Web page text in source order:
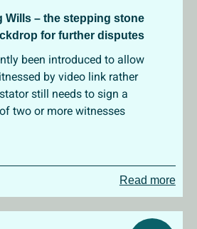
Read more
Wills – the stepping stone
for further disputes
been introduced to allow
by video link rather
still needs to sign a
two or more witnesses